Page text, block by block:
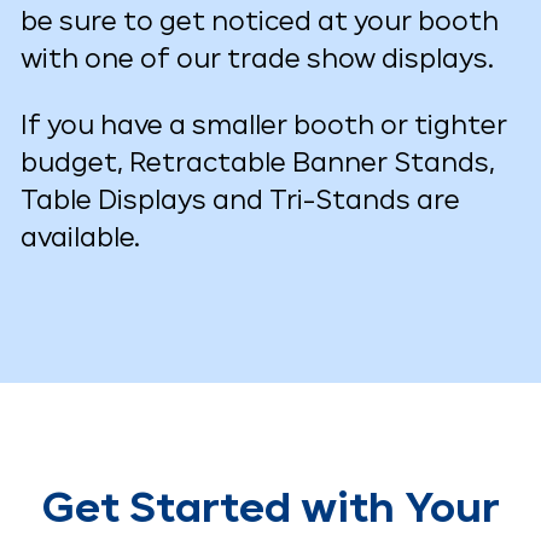
be sure to get noticed at your booth
with one of our trade show displays.
If you have a smaller booth or tighter
budget, Retractable Banner Stands,
Table Displays and Tri-Stands are
available.
Get Started with Your